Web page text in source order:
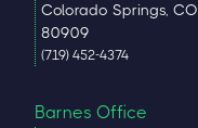
Colorado Springs, CO
80909
(719) 452-4374
Barnes Office